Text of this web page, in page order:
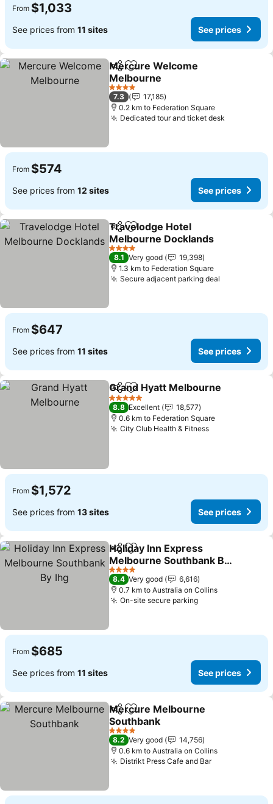
From $1,033
See prices from 11 sites See prices
ShareAdd to favorites
Mercure Welcome
Melbourne
See prices
4 Stars
7.3
17,185
0.2 km to Federation Square
Dedicated tour and ticket desk
From $574
See prices from 12 sites See prices
ShareAdd to favorites
Travelodge Hotel
Melbourne Docklands
See prices
4 Stars
8.1 Very good
19,398
1.3 km to Federation Square
Secure adjacent parking deal
From $647
See prices from 11 sites See prices
ShareAdd to favorites
Grand Hyatt Melbourne
5 Stars
8.8 Excellent
18,577
0.6 km to Federation Square
City Club Health & FitnessSee prices
From $1,572
See prices from 13 sites See prices
ShareAdd to favorites
Holiday Inn Express
Melbourne Southbank By
Ihg
See prices
4 Stars
8.4 Very good
6,616
0.7 km to Australia on Collins
On-site secure parkingSee prices
From $685
See prices from 11 sites See prices
ShareAdd to favorites
Mercure Melbourne
Southbank
See prices
4 Stars
8.2 Very good
14,756
0.6 km to Australia on Collins
Distrikt Press Cafe and BarSee prices